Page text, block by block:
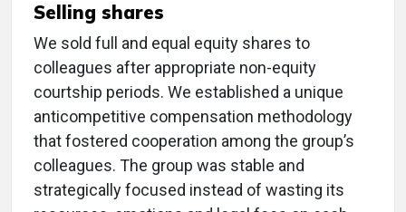
Selling shares
We sold full and equal equity shares to
colleagues after appropriate non-equity
courtship periods. We established a unique
anticompetitive compensation methodology
that fostered cooperation among the group’s
colleagues. The group was stable and
strategically focused instead of wasting its